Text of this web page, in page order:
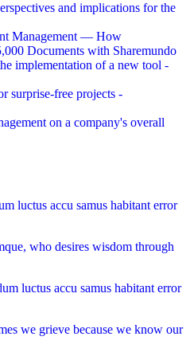
and implications for the
Management — How
Documents with Sharemundo
implementation of a new tool -
surprise-free projects -
on a company's overall
luctus accu samus habitant error
who desires wisdom through
luctus accu samus habitant error
we grieve because we know our